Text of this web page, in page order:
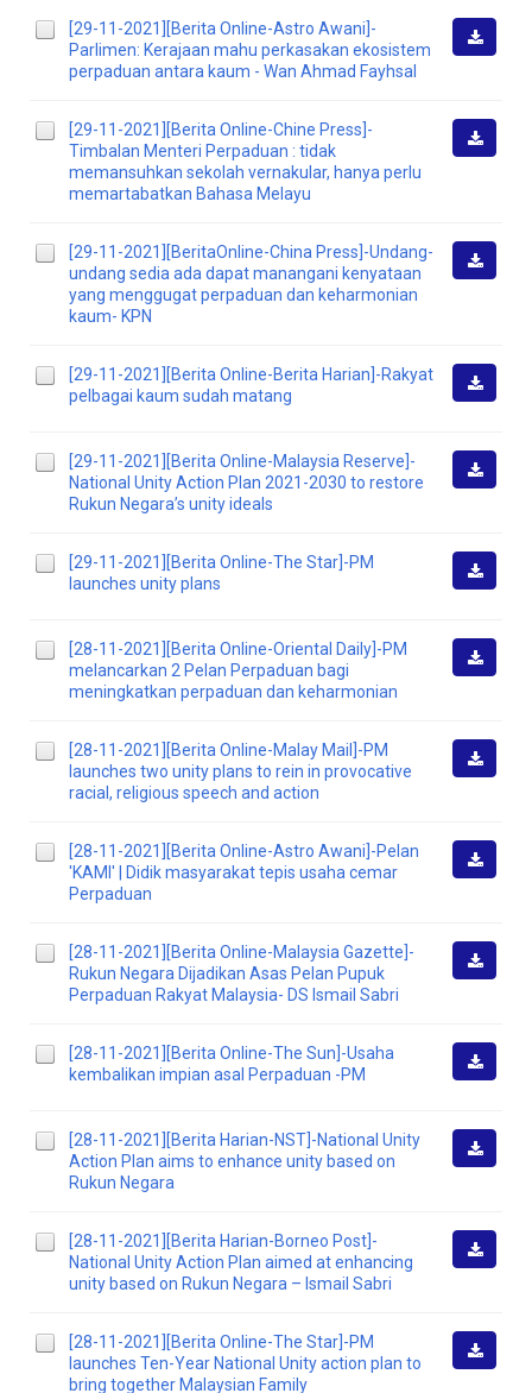
[29-11-2021][Berita Online-Astro Awani]-
Parlimen: Kerajaan mahu perkasakan ekosistem
perpaduan antara kaum - Wan Ahmad Fayhsal
[29-11-2021][Berita Online-Chine Press]-
Timbalan Menteri Perpaduan : tidak
memansuhkan sekolah vernakular, hanya perlu
memartabatkan Bahasa Melayu
[29-11-2021][BeritaOnline-China Press]-Undang-
undang sedia ada dapat manangani kenyataan
yang menggugat perpaduan dan keharmonian
kaum- KPN
[29-11-2021][Berita Online-Berita Harian]-Rakyat
pelbagai kaum sudah matang
[29-11-2021][Berita Online-Malaysia Reserve]-
National Unity Action Plan 2021-2030 to restore
Rukun Negara’s unity ideals
[29-11-2021][Berita Online-The Star]-PM
launches unity plans
[28-11-2021][Berita Online-Oriental Daily]-PM
melancarkan 2 Pelan Perpaduan bagi
meningkatkan perpaduan dan keharmonian
[28-11-2021][Berita Online-Malay Mail]-PM
launches two unity plans to rein in provocative
racial, religious speech and action
[28-11-2021][Berita Online-Astro Awani]-Pelan
'KAMI' | Didik masyarakat tepis usaha cemar
Perpaduan
[28-11-2021][Berita Online-Malaysia Gazette]-
Rukun Negara Dijadikan Asas Pelan Pupuk
Perpaduan Rakyat Malaysia- DS Ismail Sabri
[28-11-2021][Berita Online-The Sun]-Usaha
kembalikan impian asal Perpaduan -PM
[28-11-2021][Berita Harian-NST]-National Unity
Action Plan aims to enhance unity based on
Rukun Negara
[28-11-2021][Berita Harian-Borneo Post]-
National Unity Action Plan aimed at enhancing
unity based on Rukun Negara – Ismail Sabri
[28-11-2021][Berita Online-The Star]-PM
launches Ten-Year National Unity action plan to
bring together Malaysian Family